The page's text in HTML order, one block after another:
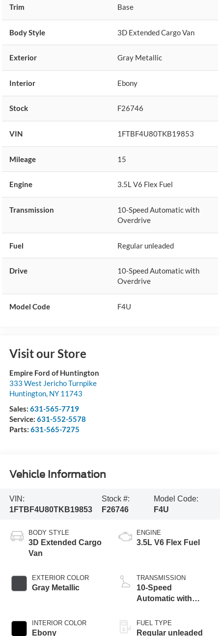
Trim Base
Body Style 3D Extended Cargo Van
Exterior Gray Metallic
Interior Ebony
Stock F26746
VIN 1FTBF4U80TKB19853
Mileage 15
Engine 3.5L V6 Flex Fuel
Transmission
10-Speed Automatic with
Overdrive
Fuel Regular unleaded
Drive
10-Speed Automatic with
Overdrive
Model Code F4U
Visit our Store
Empire Ford of Huntington
333 West Jericho Turnpike
Huntington, NY 11743
Sales: 631-565-7719
Service: 631-552-5578
Parts: 631-565-7275
Vehicle Information
VIN:
1FTBF4U80TKB19853
Stock #:
F26746
Model Code:
F4U
BODY STYLE
3D Extended Cargo
Van
EXTERIOR COLOR
Gray Metallic
INTERIOR COLOR
Ebony
ENGINE
3.5L V6 Flex Fuel
TRANSMISSION
10-Speed
Automatic with
FUEL TYPE
Regular unleaded